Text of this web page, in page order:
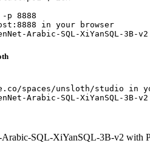
p 8888
in your browser
Arabic-SQL-XiYanSQL-
spaces/unsloth/studio in
Arabic-SQL-XiYanSQL-
SQL-XiYanSQL-3B-v2 with